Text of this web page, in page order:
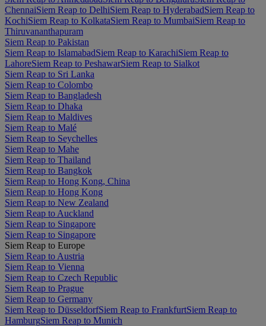
ChennaiSiem Reap to DelhiSiem Reap to HyderabadSiem Reap to
KochiSiem Reap to KolkataSiem Reap to MumbaiSiem Reap to
Thiruvananthapuram
Siem Reap to Pakistan
Siem Reap to IslamabadSiem Reap to KarachiSiem Reap to
LahoreSiem Reap to PeshawarSiem Reap to Sialkot
Siem Reap to Sri Lanka
Siem Reap to Colombo
Siem Reap to Bangladesh
Siem Reap to Dhaka
Siem Reap to Maldives
Siem Reap to Malé
Siem Reap to Seychelles
Siem Reap to Mahe
Siem Reap to Thailand
Siem Reap to Bangkok
Siem Reap to Hong Kong, China
Siem Reap to Hong Kong
Siem Reap to New Zealand
Siem Reap to Auckland
Siem Reap to Singapore
Siem Reap to Singapore
Siem Reap to Europe
Siem Reap to Austria
Siem Reap to Vienna
Siem Reap to Czech Republic
Siem Reap to Prague
Siem Reap to Germany
Siem Reap to DüsseldorfSiem Reap to FrankfurtSiem Reap to
HamburgSiem Reap to Munich